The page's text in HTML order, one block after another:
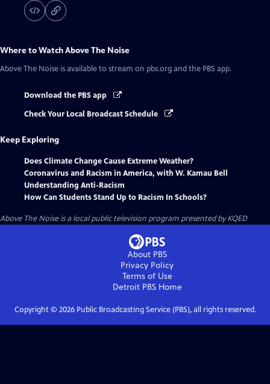
Where to WatchAbove The Noise
Above The Noise is available to stream on pbs.org and the PBS app.
Download the PBS app
Check Your Local Broadcast Schedule
Keep Exploring
Does Climate Change Cause Extreme Weather?
Coronavirus and Racism in America, with W. Kamau Bell
Understanding Anti-Racism
How Can Students Stand Up to Racism In Schools?
Above The Noiseis a local public television program presented byKQED
About PBS
Privacy Policy
Terms of Use
Detroit PBSHome
Copyright © 2026Public Broadcasting Service (PBS), all rights reserved.